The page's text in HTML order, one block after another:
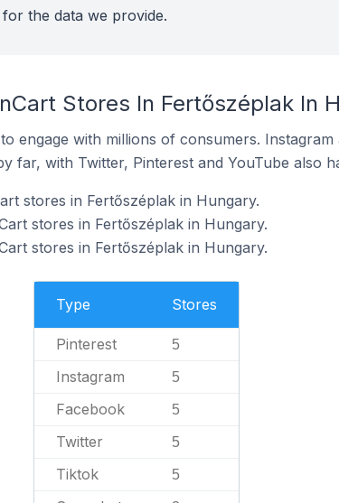
the data we provide.
Stores In Fertőszéplak In
engage with millions of consumers.
far, with Twitter, Pinterest and YouTube also
stores in Fertőszéplak in Hungary.
stores in Fertőszéplak in Hungary.
stores in Fertőszéplak in Hungary.
Type Stores
Pinterest 5
Instagram 5
Facebook 5
Twitter 5
Tiktok 5